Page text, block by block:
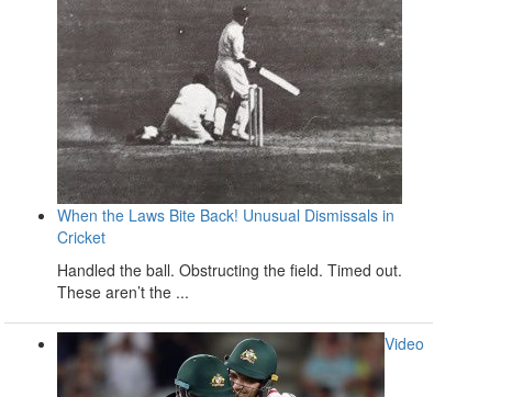
When the Laws Bite Back! Unusual Dismissals in
Cricket
Handled the ball. Obstructing the field. Timed out.
These aren’t the ...
Video